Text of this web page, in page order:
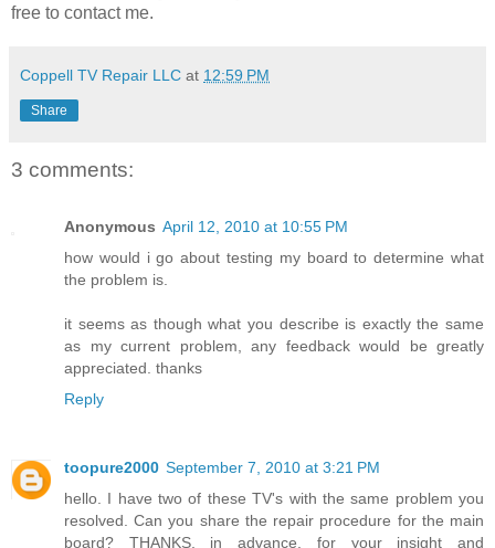
free to contact me.
Coppell TV Repair LLC at 12:59 PM
Share
3 comments:
Anonymous April 12, 2010 at 10:55 PM
how would i go about testing my board to determine what
the problem is.
it seems as though what you describe is exactly the same
as my current problem, any feedback would be greatly
appreciated. thanks
Reply
toopure2000 September 7, 2010 at 3:21 PM
hello. I have two of these TV's with the same problem you
resolved. Can you share the repair procedure for the main
board? THANKS, in advance, for your insight and